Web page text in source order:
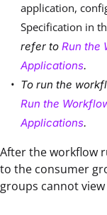
application,
Specification in
refer to Run the
Applications.
To run the
Run the
Applications.
After the workflow
to the consumer
groups cannot